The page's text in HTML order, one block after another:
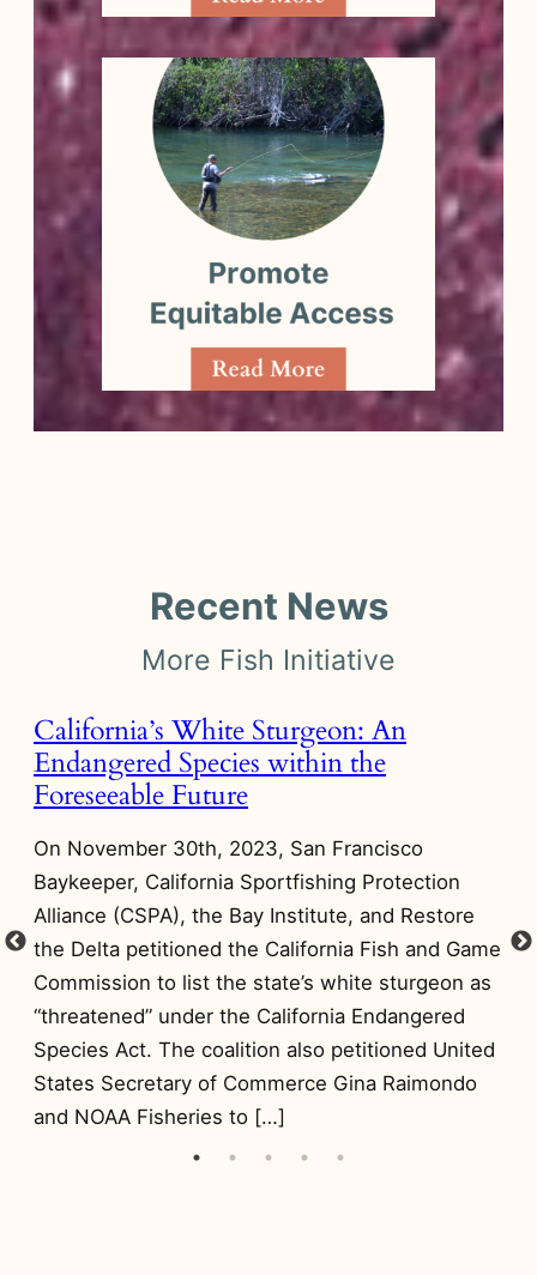
Recent News
More Fish Initiative
California’s White Sturgeon: An
Endangered Species within the
Foreseeable Future
On November 30th, 2023, San Francisco
Baykeeper, California Sportfishing Protection
Alliance (CSPA), the Bay Institute, and Restore
the Delta petitioned the California Fish and Game
Commission to list the state’s white sturgeon as
“threatened” under the California Endangered
Species Act. The coalition also petitioned United
States Secretary of Commerce Gina Raimondo
and NOAA Fisheries to […]